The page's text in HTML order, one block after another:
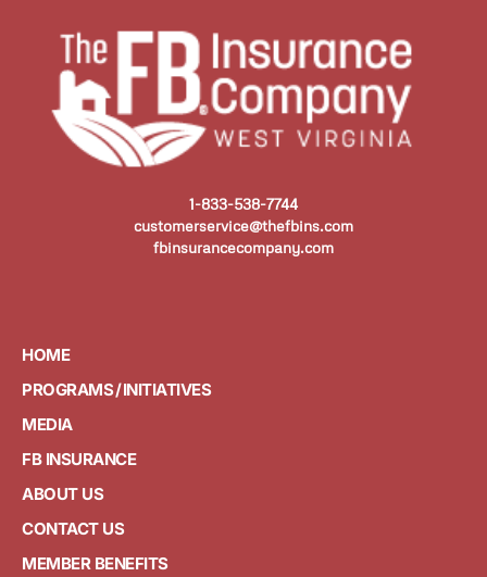
1-833-538-7744
customerservice@thefbins.com
fbinsurancecompany.com
HOME
PROGRAMS / INITIATIVES
MEDIA
FB INSURANCE
ABOUT US
CONTACT US
MEMBER BENEFITS